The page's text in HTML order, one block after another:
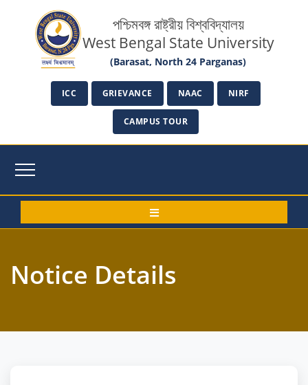
পশ্চিমবঙ্গ রাষ্ট্রীয় বিশ্ববিদ্যালয়
West Bengal State University
(Barasat, North 24 Parganas)
ICC GRIEVANCE NAAC NIRF
CAMPUS TOUR
Notice Details